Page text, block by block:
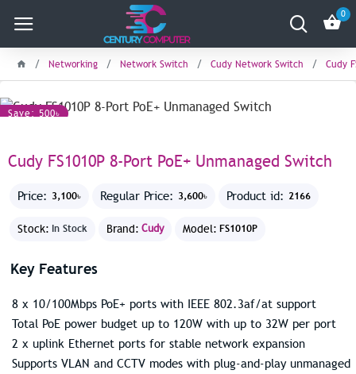
0
Networking Network Switch Cudy Network Switch Cudy
Save: 500৳
Cudy FS1010P 8-Port PoE+ Unmanaged Switch
Price: 3,100৳ Regular Price: 3,600৳ Product id: 2166
Stock: In Stock Brand: Cudy Model: FS1010P
Key Features
8 x 10/100Mbps PoE+ ports with IEEE 802.3af/at support
Total PoE power budget up to 120W with up to 32W per port
2 x uplink Ethernet ports for stable network expansion
Supports VLAN and CCTV modes with plug-and-play unmanaged